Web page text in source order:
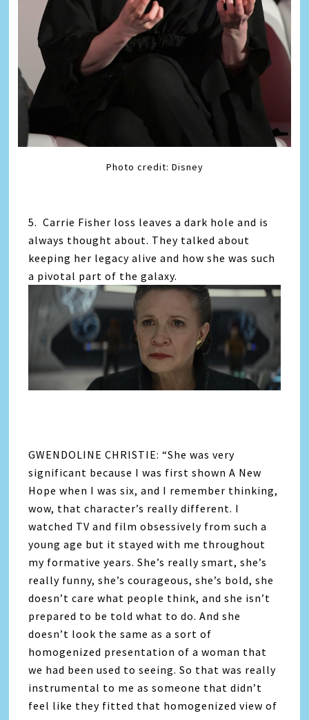
Photo credit: Disney
5. Carrie Fisher loss leaves a dark hole and is
always thought about. They talked about
keeping her legacy alive and how she was such
a pivotal part of the galaxy.
GWENDOLINE CHRISTIE: “She was very
significant because I was first shown A New
Hope when I was six, and I remember thinking,
wow, that character’s really different. I
watched TV and film obsessively from such a
young age but it stayed with me throughout
my formative years. She’s really smart, she’s
really funny, she’s courageous, she’s bold, she
doesn’t care what people think, and she isn’t
prepared to be told what to do. And she
doesn’t look the same as a sort of
homogenized presentation of a woman that
we had been used to seeing. So that was really
instrumental to me as someone that didn’t
feel like they fitted that homogenized view of